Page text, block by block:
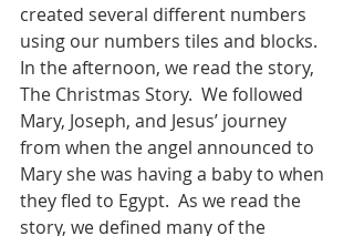
created several different numbers
using our numbers tiles and blocks.
In the afternoon, we read the story,
The Christmas Story.  We followed
Mary, Joseph, and Jesus’ journey
from when the angel announced to
Mary she was having a baby to when
they fled to Egypt.  As we read the
story, we defined many of the